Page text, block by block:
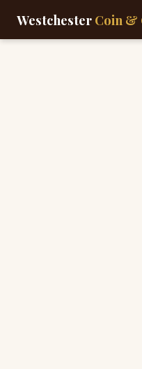
Westchester Coin &